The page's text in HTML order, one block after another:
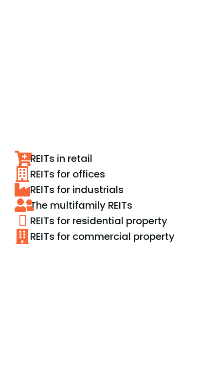
REITs in retail
REITs for offices
REITs for industrials
The multifamily REITs
REITs for residential property
REITs for commercial property